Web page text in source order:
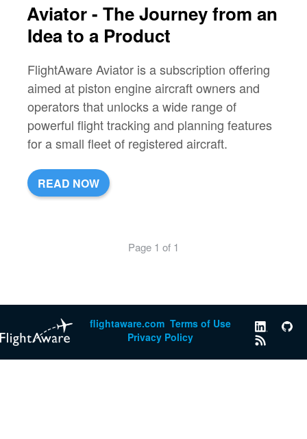
Aviator - The Journey from an
Idea to a Product
FlightAware Aviator is a subscription offering
aimed at piston engine aircraft owners and
operators that unlocks a wide range of
powerful flight tracking and planning features
for a small fleet of registered aircraft.
READ NOW
Page 1 of 1
flightaware.com Terms of Use
Privacy Policy